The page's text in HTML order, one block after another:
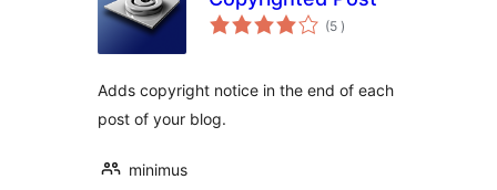
(5 totale
wurdearrings
)
Adds copyright notice in the end of each
post of your blog.
minimus